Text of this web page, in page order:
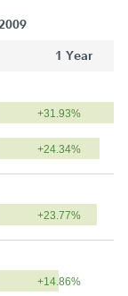
1 Year
+31.93%
+24.34%
+23.77%
+14.86%